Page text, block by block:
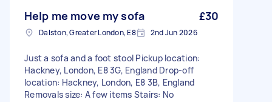
Help me move my sofa £30
Dalston, Greater London, E8 2nd Jun 2026
Just a sofa and a foot stool Pickup location:
Hackney, London, E8 3G, England Drop-off
location: Hackney, London, E8 3B, England
Removals size: A few items Stairs: No